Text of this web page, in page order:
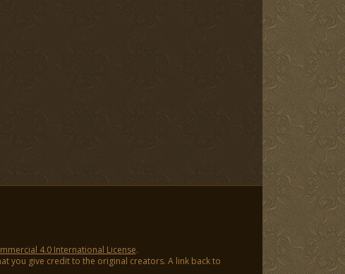
4.0 International License.
you give credit to the original creators. A link back to